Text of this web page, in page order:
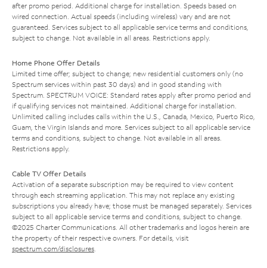
after promo period. Additional charge for installation. Speeds based on
wired connection. Actual speeds (including wireless) vary and are not
guaranteed. Services subject to all applicable service terms and conditions,
subject to change. Not available in all areas. Restrictions apply.
Home Phone Offer Details
Limited time offer; subject to change; new residential customers only (no
Spectrum services within past 30 days) and in good standing with
Spectrum. SPECTRUM VOICE: Standard rates apply after promo period and
if qualifying services not maintained. Additional charge for installation.
Unlimited calling includes calls within the U.S., Canada, Mexico, Puerto Rico,
Guam, the Virgin Islands and more. Services subject to all applicable service
terms and conditions, subject to change. Not available in all areas.
Restrictions apply.
Cable TV Offer Details
Activation of a separate subscription may be required to view content
through each streaming application. This may not replace any existing
subscriptions you already have; those must be managed separately. Services
subject to all applicable service terms and conditions, subject to change.
©2025 Charter Communications. All other trademarks and logos herein are
the property of their respective owners. For details, visit
spectrum.com/disclosures